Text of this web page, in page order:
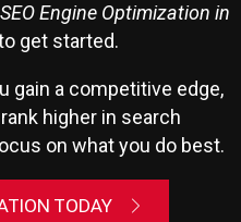
SEO Engine Optimization in
get started.
gain a competitive edge,
higher in search
on what you do best.
TODAY